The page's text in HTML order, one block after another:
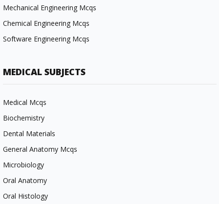
Mechanical Engineering Mcqs
Chemical Engineering Mcqs
Software Engineering Mcqs
MEDICAL SUBJECTS
Medical Mcqs
Biochemistry
Dental Materials
General Anatomy Mcqs
Microbiology
Oral Anatomy
Oral Histology